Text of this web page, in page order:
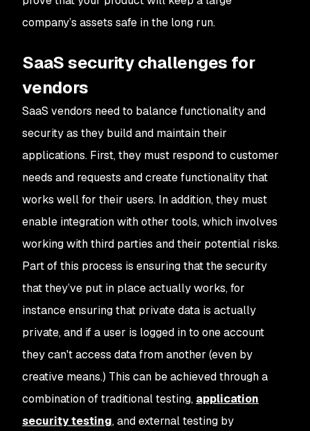
company’s assets safe in the long run.
SaaS security challenges for
vendors
SaaS vendors need to balance functionality and
security as they build and maintain their
applications. First, they must respond to customer
needs and requests and create functionality that
works well for their users. In addition, they must
enable integration with other tools, which involves
working with third parties and their potential risks.
Part of this process is ensuring that the security
that they’ve put in place actually works, for
instance ensuring that private data is actually
private, and if a user is logged in to one account
they can't access data from another (even by
creative means.) This can be achieved through a
combination of traditional testing, application
security testing, and external testing by